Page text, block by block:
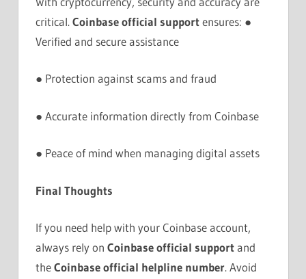
critical.Coinbase official supportensures: ●
Verified and secure assistance
● Protection against scams and fraud
● Accurate information directly from Coinbase
● Peace of mind when managing digital assets
Final Thoughts
If you need help with your Coinbase account,
always rely on Coinbase official supportand
theCoinbase official helpline number. Avoid